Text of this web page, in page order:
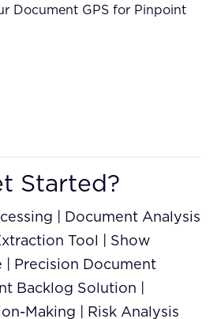
Document GPS for Pinpoint
Started?
| Document Analysis
Tool | Show
| Precision Document
Backlog Solution |
Making | Risk Analysis